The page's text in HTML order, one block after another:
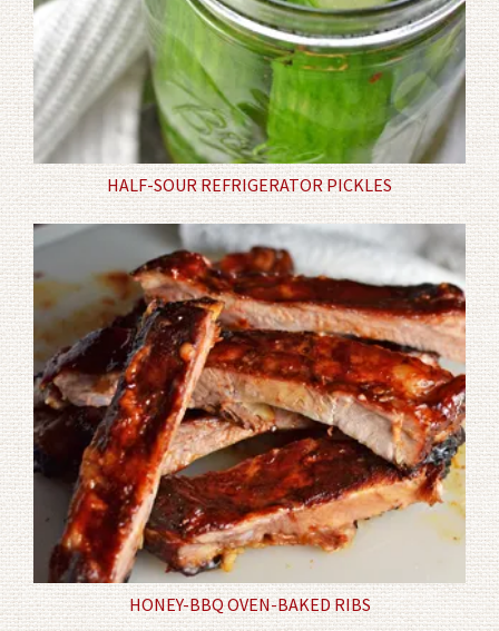
HALF-SOUR REFRIGERATOR PICKLES
HONEY-BBQ OVEN-BAKED RIBS